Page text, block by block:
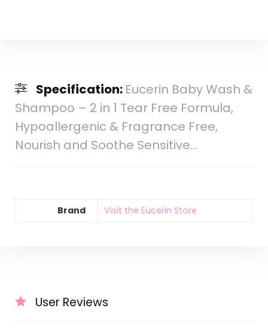
Specification: Eucerin Baby Wash &
Shampoo – 2 in 1 Tear Free Formula,
Hypoallergenic & Fragrance Free,
Nourish and Soothe Sensitive…
Brand Visit the Eucerin Store
User Reviews